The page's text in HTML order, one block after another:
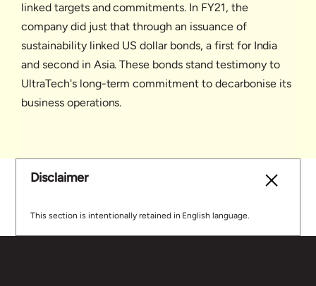
linked targets and commitments. In FY21, the
company did just that through an issuance of
sustainability linked US dollar bonds, a first for India
and second in Asia. These bonds stand testimony to
UltraTech's long-term commitment to decarbonise its
business operations.
Disclaimer
This section is intentionally retained in English language.